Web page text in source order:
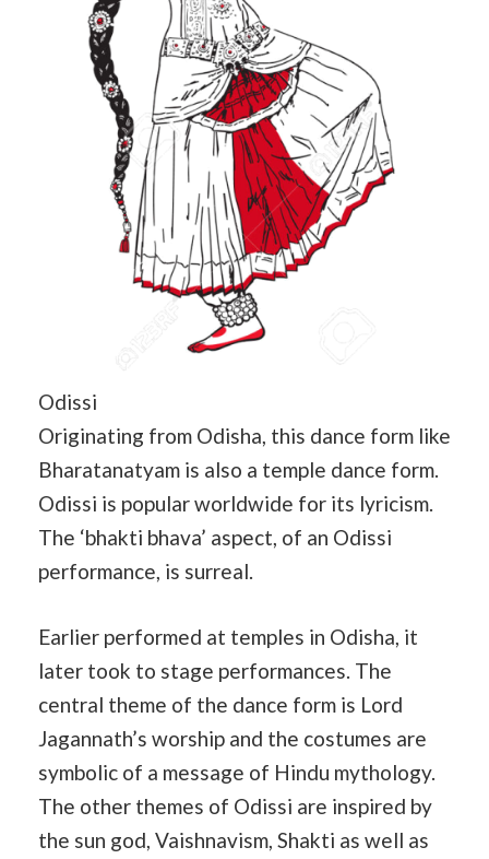
Odissi
Originating from Odisha, this dance form like
Bharatanatyam is also a temple dance form.
Odissi is popular worldwide for its lyricism.
The ‘bhakti bhava’ aspect, of an Odissi
performance, is surreal.
Earlier performed at temples in Odisha, it
later took to stage performances. The
central theme of the dance form is Lord
Jagannath’s worship and the costumes are
symbolic of a message of Hindu mythology.
The other themes of Odissi are inspired by
the sun god, Vaishnavism, Shakti as well as